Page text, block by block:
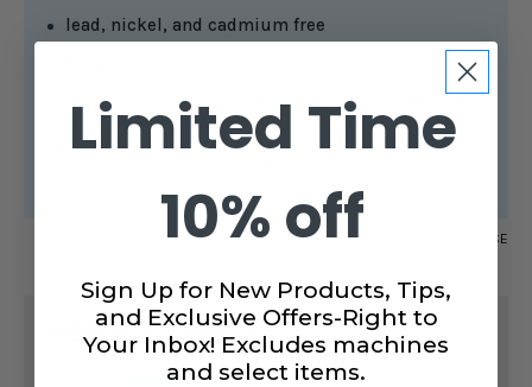
lead, nickel, and cadmium free
Our “Love To Sew Bracelet” is the perfect gift for the
true lover of sewing and quilting. This necklace
was designed
LPBRACE
CURRENT
SUBTOTAL: $14.99
Limited Time
10% off
Sign Up for New Products, Tips,
and Exclusive Offers-Right to
Your Inbox! Excludes machines
and select items.